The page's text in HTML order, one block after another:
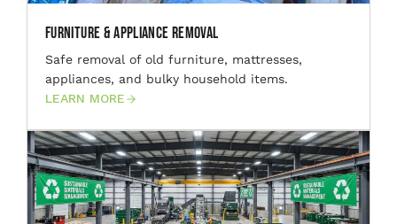
Furniture & Appliance Removal
Safe removal of old furniture, mattresses,
appliances, and bulky household items.
LEARN MORE